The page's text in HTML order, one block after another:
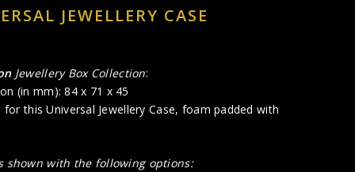
JEWELLERY CASE
Jewellery Box Collection:
(in mm): 84 x 71 x 45
this Universal Jewellery Case, foam padded with
shown with the following options: